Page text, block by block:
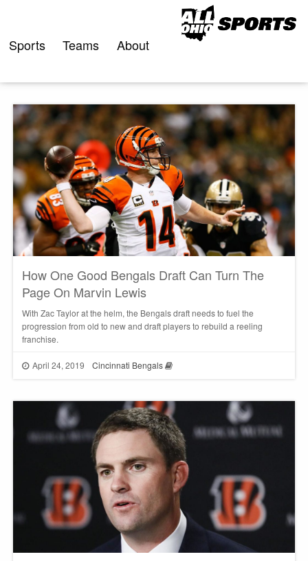
content
Sports Teams About
How One Good Bengals Draft Can Turn The
Page On Marvin Lewis
With Zac Taylor at the helm, the Bengals draft needs to fuel the
progression from old to new and draft players to rebuild a reeling
franchise.
April 24, 2019 Cincinnati Bengals